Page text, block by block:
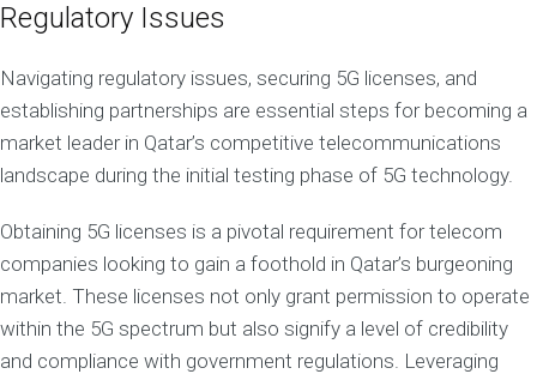
Regulatory Issues
Navigating regulatory issues, securing 5G licenses, and
establishing partnerships are essential steps for becoming a
market leader in Qatar’s competitive telecommunications
landscape during the initial testing phase of 5G technology.
Obtaining 5G licenses is a pivotal requirement for telecom
companies looking to gain a foothold in Qatar’s burgeoning
market. These licenses not only grant permission to operate
within the 5G spectrum but also signify a level of credibility
and compliance with government regulations. Leveraging